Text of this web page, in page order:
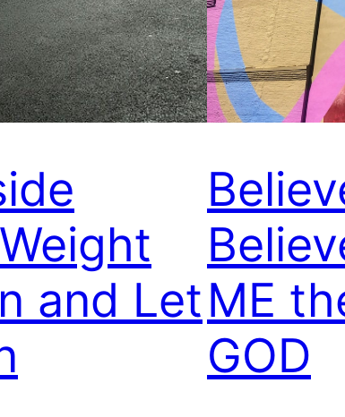
and LetME
GOD